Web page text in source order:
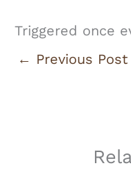
Triggered once
← Previous Post